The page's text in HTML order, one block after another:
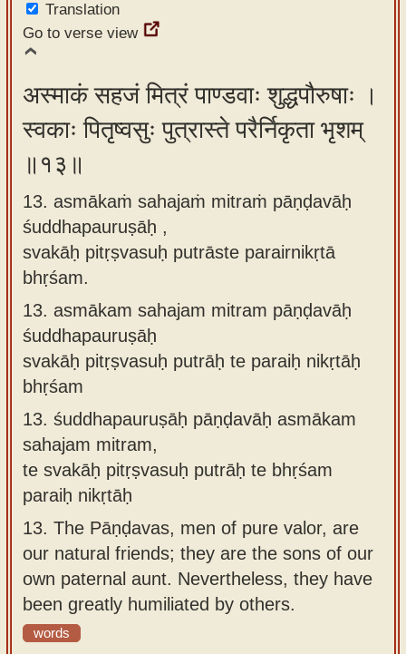
Translation
Go to verse view
अस्माकं सहजं मित्रं पाण्डवाः शुद्धपौरुषाः ।
स्वकाः पितृष्वसुः पुत्रास्ते परैर्निकृता भृशम्
॥१३॥
13. asmākaṁ sahajaṁ mitraṁ pāṇḍavāḥ
śuddhapauruṣāḥ ,
svakāḥ pitṛṣvasuḥ putrāste parairnikṛtā
bhṛśam.
13. asmākam sahajam mitram pāṇḍavāḥ
śuddhapauruṣāḥ
svakāḥ pitṛṣvasuḥ putrāḥ te paraiḥ nikṛtāḥ
bhṛśam
13. śuddhapauruṣāḥ pāṇḍavāḥ asmākam
sahajam mitram,
te svakāḥ pitṛṣvasuḥ putrāḥ te bhṛśam
paraiḥ nikṛtāḥ
13. The Pāṇḍavas, men of pure valor, are
our natural friends; they are the sons of our
own paternal aunt. Nevertheless, they have
been greatly humiliated by others.
words